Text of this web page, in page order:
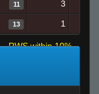
11 3
13 1
RWS within 10%